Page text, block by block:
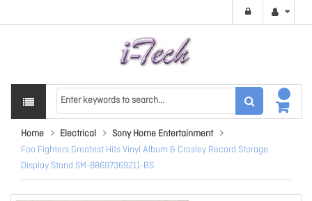
Home Electrical
Sony Home Entertainment
Foo Fighters Greatest Hits Vinyl Album & Crosley Record Storage
Display Stand SM-88697369211-BS